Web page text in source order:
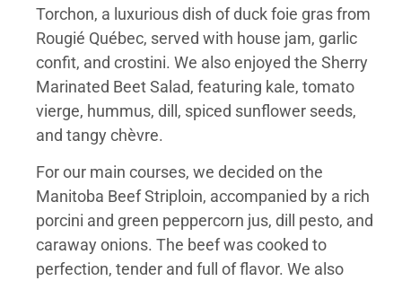
Torchon, a luxurious dish of duck foie gras from
Rougié Québec, served with house jam, garlic
confit, and crostini. We also enjoyed the Sherry
Marinated Beet Salad, featuring kale, tomato
vierge, hummus, dill, spiced sunflower seeds,
and tangy chèvre.
For our main courses, we decided on the
Manitoba Beef Striploin, accompanied by a rich
porcini and green peppercorn jus, dill pesto, and
caraway onions. The beef was cooked to
perfection, tender and full of flavor. We also